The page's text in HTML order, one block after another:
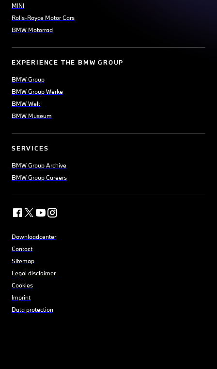
MINI
Rolls-Royce Motor Cars
BMW Motorrad
EXPERIENCE THE BMW GROUP
BMW Group
BMW Group Werke
BMW Welt
BMW Museum
SERVICES
BMW Group Archive
BMW Group Careers
Downloadcenter
Contact
Sitemap
Legal disclaimer
Cookies
Imprint
Data protection